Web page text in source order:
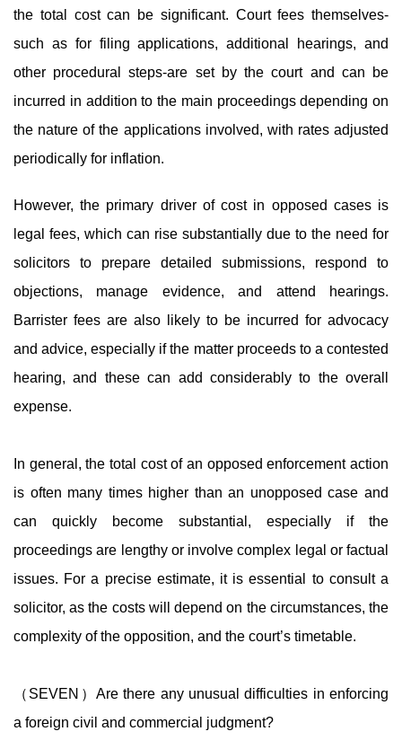
the total cost can be significant. Court fees themselves-
such as for filing applications, additional hearings, and
other procedural steps-are set by the court and can be
incurred in addition to the main proceedings depending on
the nature of the applications involved, with rates adjusted
periodically for inflation.
However, the primary driver of cost in opposed cases is
legal fees, which can rise substantially due to the need for
solicitors to prepare detailed submissions, respond to
objections, manage evidence, and attend hearings.
Barrister fees are also likely to be incurred for advocacy
and advice, especially if the matter proceeds to a contested
hearing, and these can add considerably to the overall
expense.
In general, the total cost of an opposed enforcement action
is often many times higher than an unopposed case and
can quickly become substantial, especially if the
proceedings are lengthy or involve complex legal or factual
issues. For a precise estimate, it is essential to consult a
solicitor, as the costs will depend on the circumstances, the
complexity of the opposition, and the court’s timetable.
（SEVEN）Are there any unusual difficulties in enforcing
a foreign civil and commercial judgment?